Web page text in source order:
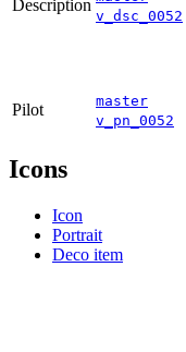
Description
v_dsc_0052
Pilot
master
v_pn_0052
Icons
Icon
Portrait
Deco item